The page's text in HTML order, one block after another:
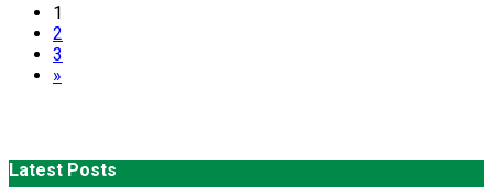
1
2
3
»
Latest Posts